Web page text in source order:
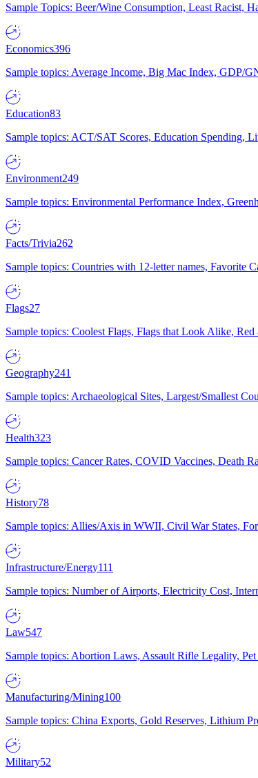
Sample Topics: Beer/Wine Consumption, Least Racist,
Economics396
Sample topics: Average Income, Big Mac Index, GDP/
Education83
Sample topics: ACT/SAT Scores, Education Spending,
Environment249
Sample topics: Environmental Performance Index,
Facts/Trivia262
Sample topics: Countries with 12-letter names, Favorite
Flags27
Sample topics: Coolest Flags, Flags that Look Alike,
Geography241
Sample topics: Archaeological Sites, Largest/Smallest
Health323
Sample topics: Cancer Rates, COVID Vaccines, Death
History78
Sample topics: Allies/Axis in WWII, Civil War States,
Infrastructure/Energy111
Sample topics: Number of Airports, Electricity Cost,
Law547
Sample topics: Abortion Laws, Assault Rifle Legality,
Manufacturing/Mining100
Sample topics: China Exports, Gold Reserves, Lithium
Military52